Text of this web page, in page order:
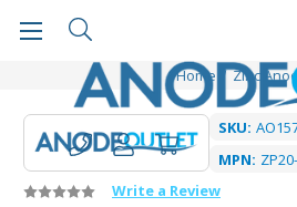
Home Zinc
SKU:
MPN:
Write a Review